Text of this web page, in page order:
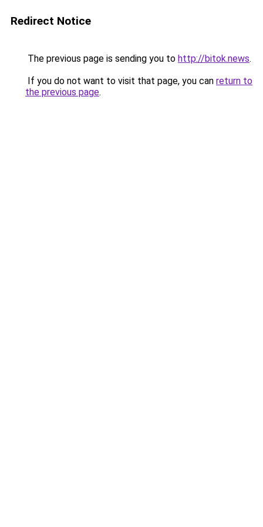
Redirect Notice
The previous page is sending you to http://bitok.news.
If you do not want to visit that page, you can return to
the previous page.